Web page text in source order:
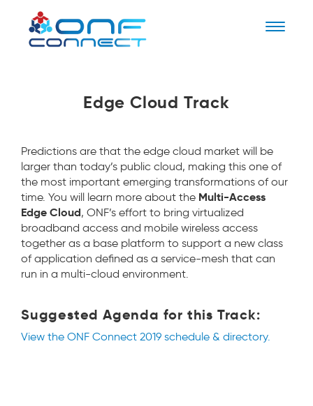
Edge Cloud Track
Predictions are that the edge cloud market will be
larger than today’s public cloud, making this one of
the most important emerging transformations of our
time. You will learn more about the Multi-Access
Edge Cloud, ONF’s effort to bring virtualized
broadband access and mobile wireless access
together as a base platform to support a new class
of application defined as a service-mesh that can
run in a multi-cloud environment.
Suggested Agenda for this Track:
View the ONF Connect 2019 schedule & directory.